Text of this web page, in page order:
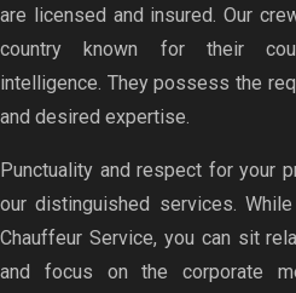
are licensed and insured. Our
country known for their
intelligence. They possess the
and desired expertise.
Punctuality and respect for your
our distinguished services.
Chauffeur Service, you can sit
and focus on the corporate